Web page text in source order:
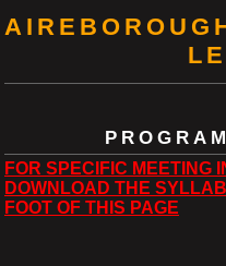
FOR SPECIFIC MEETING
DOWNLOAD THE
FOOT OF THIS PAGE